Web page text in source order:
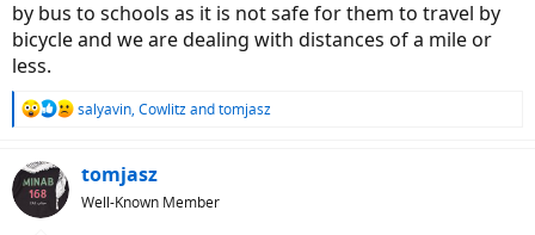
by bus to schools as it is not safe for them to travel by
bicycle and we are dealing with distances of a mile or
less.
R
c
salyavin, Cowlitzandtomjasz
tomjasz
Well-Known Member